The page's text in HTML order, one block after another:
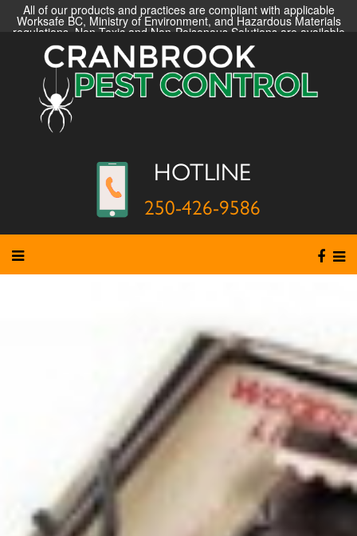
All of our products and practices are compliant with applicable
Worksafe BC, Ministry of Environment, and Hazardous Materials
regulations. Non-Toxic and Non-Poisonous Solutions are available
HOTLINE
250-426-9586